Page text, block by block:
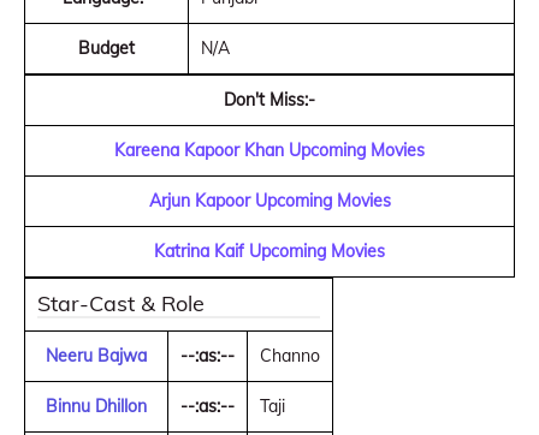
Budget N/A
Don't Miss:-
Kareena Kapoor Khan Upcoming Movies
Arjun Kapoor Upcoming Movies
Katrina Kaif Upcoming Movies
Star-Cast & Role
Neeru Bajwa --:as:-- Channo
Binnu Dhillon --:as:-- Taji